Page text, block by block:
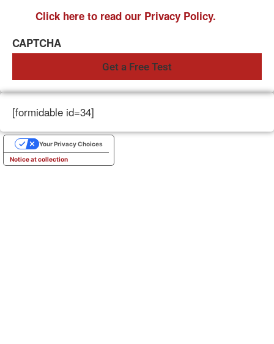
Click here to read our Privacy Policy.
CAPTCHA
[formidable id=34]
Notice at collection
Your Privacy Choices